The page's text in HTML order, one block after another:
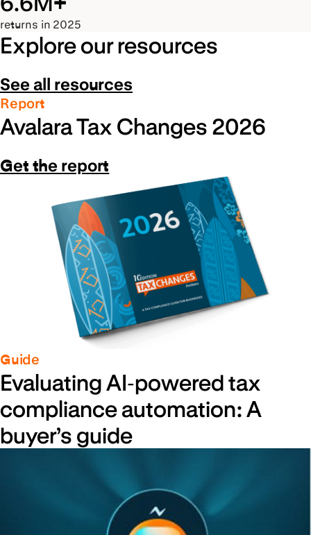
returns in 2025
Explore our resources
See all resources
Report
Avalara Tax Changes 2026
Get the report
Guide
Evaluating AI‑powered tax
compliance automation: A
buyer’s guide